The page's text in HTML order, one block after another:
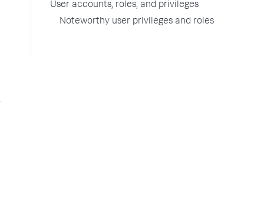
User accounts, roles, and privileges
Noteworthy user privileges and roles